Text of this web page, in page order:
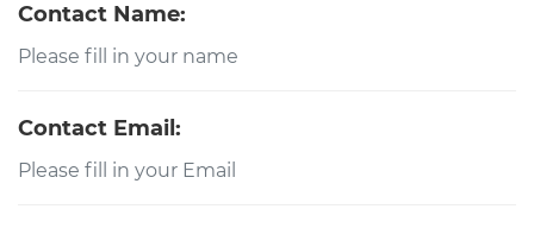
Contact Name:
Contact Email: